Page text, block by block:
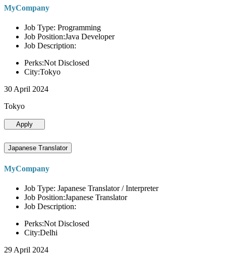
MyCompany
Job Type: Programming
Job Position:Java Developer
Job Description:
Perks:Not Disclosed
City:Tokyo
30 April 2024
Tokyo
Apply
Japanese Translator
MyCompany
Job Type: Japanese Translator / Interpreter
Job Position:Japanese Translator
Job Description:
Perks:Not Disclosed
City:Delhi
29 April 2024